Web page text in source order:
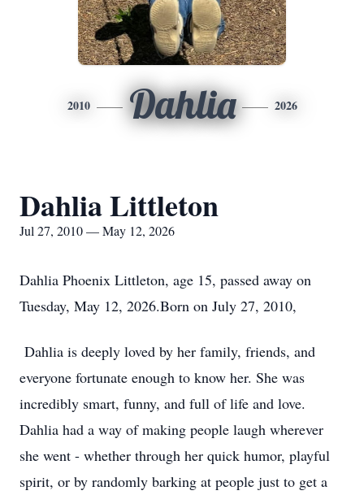
2010 Dahlia 2026
Dahlia Littleton
Jul 27, 2010 — May 12, 2026
Dahlia Phoenix Littleton, age 15, passed away on
Tuesday, May 12, 2026.Born on July 27, 2010,
Dahlia is deeply loved by her family, friends, and
everyone fortunate enough to know her. She was
incredibly smart, funny, and full of life and love.
Dahlia had a way of making people laugh wherever
she went - whether through her quick humor, playful
spirit, or by randomly barking at people just to get a